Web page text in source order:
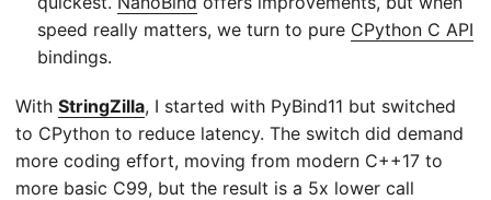
speed really matters, we turn to pure CPython C API
bindings.
With StringZilla, I started with PyBind11 but switched
to CPython to reduce latency. The switch did demand
more coding effort, moving from modern C++17 to
more basic C99, but the result is a 5x lower call